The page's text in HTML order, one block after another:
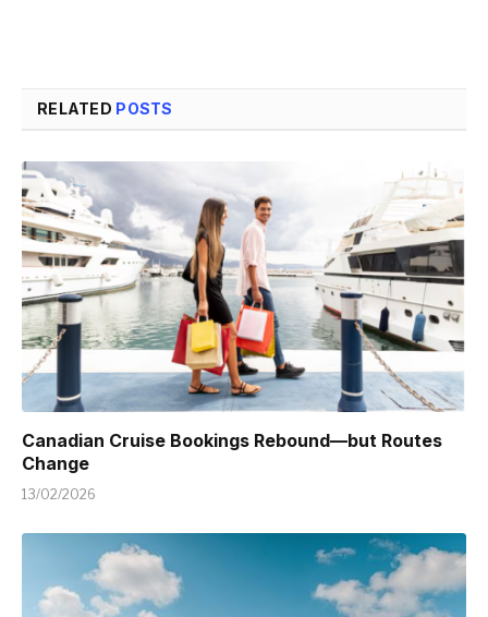
RELATED POSTS
Canadian Cruise Bookings Rebound—but Routes
Change
13/02/2026